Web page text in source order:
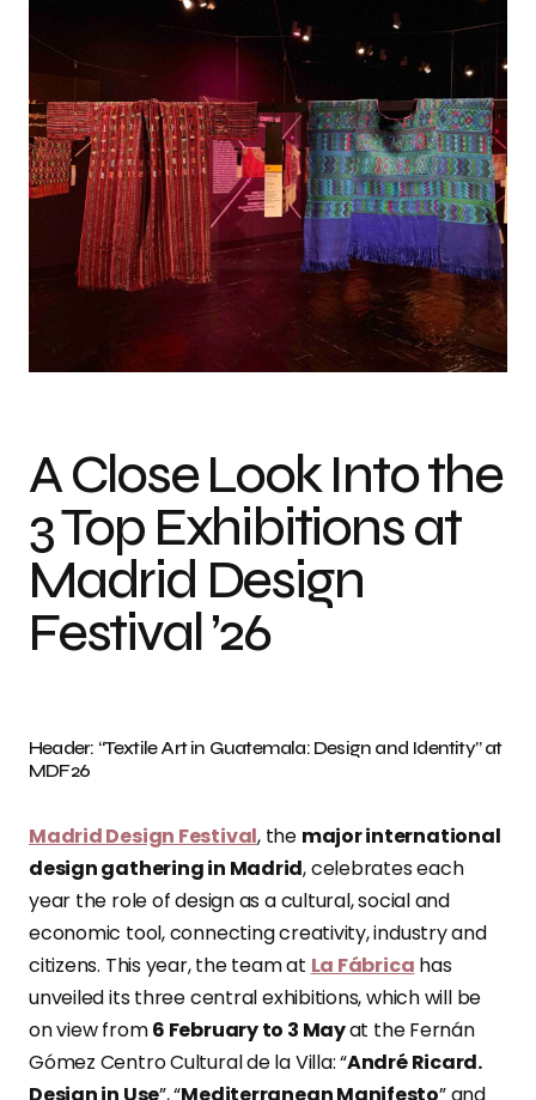
Photo credit: MDF26
A Close Look Into the
3 Top Exhibitions at
Madrid Design
Festival ’26
Header: “Textile Art in Guatemala: Design and Identity” at
MDF26
Madrid Design Festival, the major international
design gathering in Madrid, celebrates each
year the role of design as a cultural, social and
economic tool, connecting creativity, industry and
citizens. This year, the team at La Fábrica has
unveiled its three central exhibitions, which will be
on view from6 February to 3 Mayat the Fernán
Gómez Centro Cultural de la Villa: “André Ricard.